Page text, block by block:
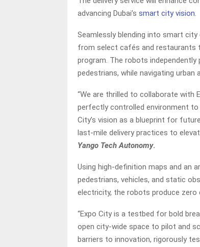
advancing Dubai’s smart city vision.
Seamlessly blending into smart
from select cafés and restaurants
program. The robots
pedestrians, while navigating urban
“We are thrilled to collaborate with
perfectly controlled environment
City’s vision as a blueprint for
last-mile delivery practices to
Yango Tech Autonomy.
Using high-definition maps and an
pedestrians, vehicles, and static
electricity, the robots produce zero
“Expo City is a testbed for bold
open city-wide space to pilot and
barriers to innovation, rigorously